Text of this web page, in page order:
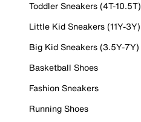
Toddler Sneakers (4T-10.5T)
Little Kid Sneakers (11Y-3Y)
Big Kid Sneakers (3.5Y-7Y)
Basketball Shoes
Fashion Sneakers
Running Shoes